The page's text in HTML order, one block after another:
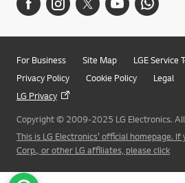
For Business Site Map
LGE Service
Privacy Policy
Cookie Policy Legal
LG Privacy
Copyright © 2009-2025 LG Electronics.
This is LG Electronics' official homepage. If
Corp., or other LG affiliates, please click